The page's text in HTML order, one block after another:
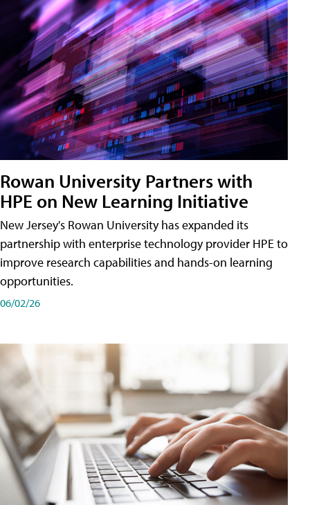
Rowan University Partners with
HPE on New Learning Initiative
New Jersey's Rowan University has expanded its
partnership with enterprise technology provider HPE to
improve research capabilities and hands-on learning
opportunities.
06/02/26